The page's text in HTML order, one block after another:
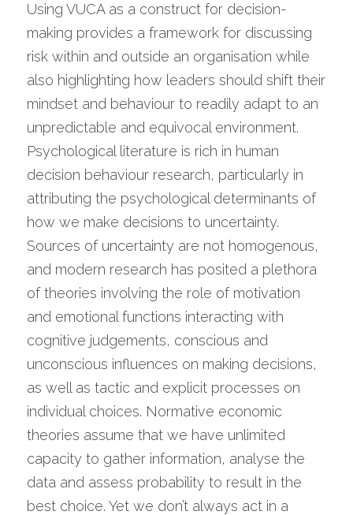
Using VUCA as a construct for decision-
making provides a framework for discussing
risk within and outside an organisation while
also highlighting how leaders should shift their
mindset and behaviour to readily adapt to an
unpredictable and equivocal environment.
Psychological literature is rich in human
decision behaviour research, particularly in
attributing the psychological determinants of
how we make decisions to uncertainty.
Sources of uncertainty are not homogenous,
and modern research has posited a plethora
of theories involving the role of motivation
and emotional functions interacting with
cognitive judgements, conscious and
unconscious influences on making decisions,
as well as tactic and explicit processes on
individual choices. Normative economic
theories assume that we have unlimited
capacity to gather information, analyse the
data and assess probability to result in the
best choice. Yet we don’t always act in a